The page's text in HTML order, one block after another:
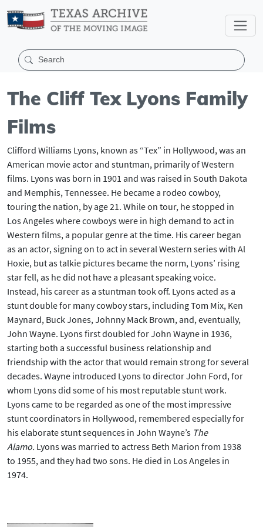
The Cliff Tex Lyons Family
Films
Clifford Williams Lyons, known as “Tex” in Hollywood, was an
American movie actor and stuntman, primarily of Western
films. Lyons was born in 1901 and was raised in South Dakota
and Memphis, Tennessee. He became a rodeo cowboy,
touring the nation, by age 21. While on tour, he stopped in
Los Angeles where cowboys were in high demand to act in
Western films, a popular genre at the time. His career began
as an actor, signing on to act in several Western series with Al
Hoxie, but as talkie pictures became the norm, Lyons’ rising
star fell, as he did not have a pleasant speaking voice.
Instead, his career as a stuntman took off. Lyons acted as a
stunt double for many cowboy stars, including Tom Mix, Ken
Maynard, Buck Jones, Johnny Mack Brown, and, eventually,
John Wayne. Lyons first doubled for John Wayne in 1936,
starting both a successful business relationship and
friendship with the actor that would remain strong for several
decades. Wayne introduced Lyons to director John Ford, for
whom Lyons did some of his most reputable stunt work.
Lyons came to be regarded as one of the most impressive
stunt coordinators in Hollywood, remembered especially for
his elaborate stunt sequences in John Wayne’s The
Alamo. Lyons was married to actress Beth Marion from 1938
to 1955, and they had two sons. He died in Los Angeles in
1974.